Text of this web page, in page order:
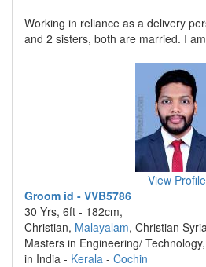
Working in reliance as a delivery
and 2 sisters, both are married. I
View Profile
Groom id - VVB5786
30 Yrs, 6ft - 182cm,
Christian, Malayalam, Christian
Masters in Engineering/ Technology,
in India - Kerala - Cochin